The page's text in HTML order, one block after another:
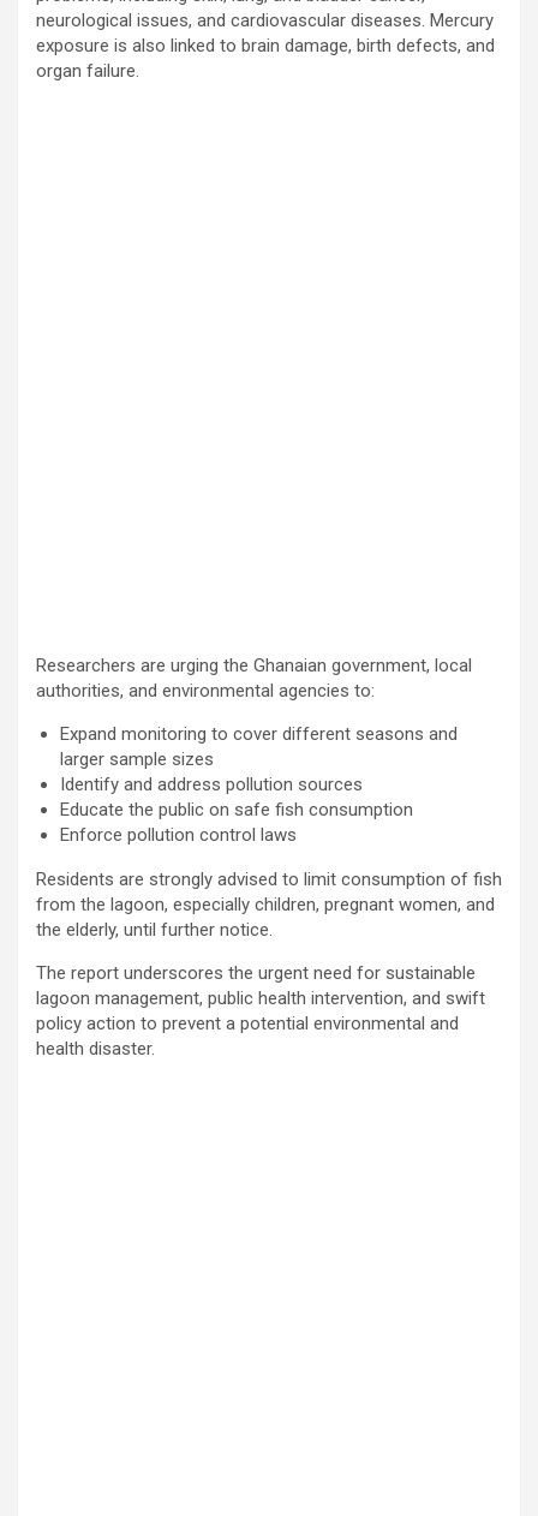
neurological issues, and cardiovascular diseases. Mercury
exposure is also linked to brain damage, birth defects, and
organ failure.
Researchers are urging the Ghanaian government, local
authorities, and environmental agencies to:
Expand monitoring to cover different seasons and
larger sample sizes
Identify and address pollution sources
Educate the public on safe fish consumption
Enforce pollution control laws
Residents are strongly advised to limit consumption of fish
from the lagoon, especially children, pregnant women, and
the elderly, until further notice.
The report underscores the urgent need for sustainable
lagoon management, public health intervention, and swift
policy action to prevent a potential environmental and
health disaster.